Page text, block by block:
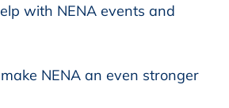
with NENA events and
NENA an even stronger